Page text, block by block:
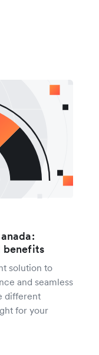
benefits
solution to
and seamless
different
for your